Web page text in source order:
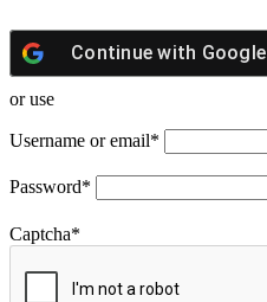
Continue with Google
or use
Username or email*
Password*
Captcha*